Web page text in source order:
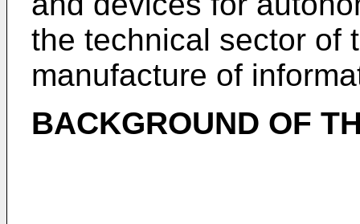
the technical sector of
manufacture of
BACKGROUND OF